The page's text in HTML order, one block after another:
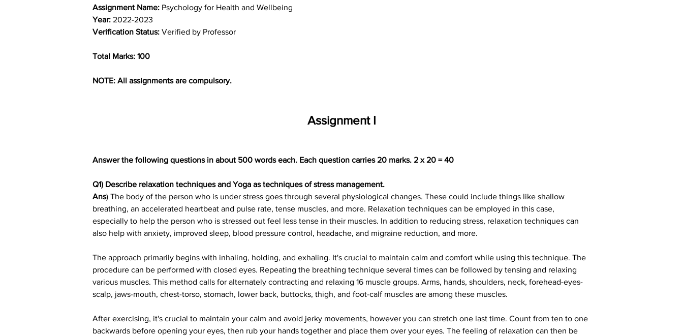
Assignment Name: Psychology for Health and Wellbeing
Year: 2022-2023
Verification Status: Verified by Professor
Total Marks: 100
NOTE: All assignments are compulsory.
Assignment I
Answer the following questions in about 500 words each. Each question carries 20 marks. 2 x 20 = 40
Q1) Describe relaxation techniques and Yoga as techniques of stress management.
Ans) The body of the person who is under stress goes through several physiological changes. These could include things like shallow
breathing, an accelerated heartbeat and pulse rate, tense muscles, and more. Relaxation techniques can be employed in this case,
especially to help the person who is stressed out feel less tense in their muscles. In addition to reducing stress, relaxation techniques can
also help with anxiety, improved sleep, blood pressure control, headache, and migraine reduction, and more.
The approach primarily begins with inhaling, holding, and exhaling. It's crucial to maintain calm and comfort while using this technique. The
procedure can be performed with closed eyes. Repeating the breathing technique several times can be followed by tensing and relaxing
various muscles. This method calls for alternately contracting and relaxing 16 muscle groups. Arms, hands, shoulders, neck, forehead-eyes-
scalp, jaws-mouth, chest-torso, stomach, lower back, buttocks, thigh, and foot-calf muscles are among these muscles.
After exercising, it's crucial to maintain your calm and avoid jerky movements, however you can stretch one last time. Count from ten to one
backwards before opening your eyes, then rub your hands together and place them over your eyes. The feeling of relaxation can then be